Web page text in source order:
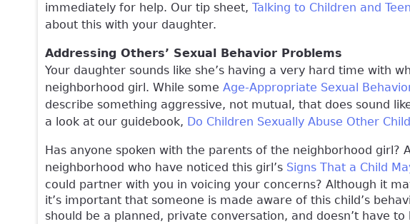
immediately for help. Our tip sheet, Talking to Children and
about this with your daughter.
Addressing Others’ Sexual Behavior Problems
Your daughter sounds like she’s having a very hard time with
neighborhood girl. While some Age-Appropriate Sexual
describe something aggressive, not mutual, that does sound
a look at our guidebook, Do Children Sexually Abuse Other
Has anyone spoken with the parents of the neighborhood girl?
neighborhood who have noticed this girl’s Signs That a Child
could partner with you in voicing your concerns? Although it
it’s important that someone is made aware of this child’s
should be a planned, private conversation, and doesn’t have